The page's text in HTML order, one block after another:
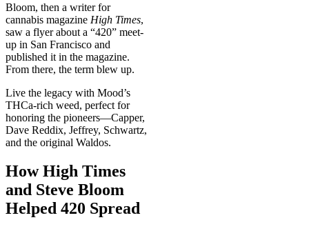
Bloom, then a writer for
cannabis magazine High Times,
saw a flyer about a “420” meet-
up in San Francisco and
published it in the magazine.
From there, the term blew up.
Live the legacy with Mood’s
THCa-rich weed, perfect for
honoring the pioneers—Capper,
Dave Reddix, Jeffrey, Schwartz,
and the original Waldos.
How High Times
and Steve Bloom
Helped 420 Spread